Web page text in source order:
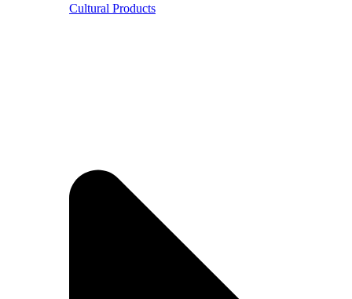
Cultural Products